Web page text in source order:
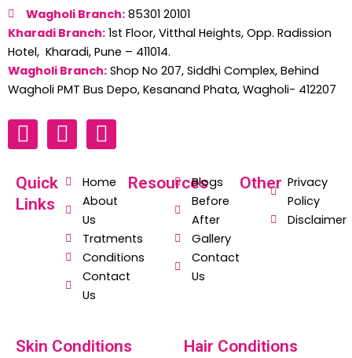
Wagholi Branch:85301 20101
Kharadi Branch: 1st Floor, Vitthal Heights, Opp. Radission
Hotel, Kharadi, Pune – 411014.
Wagholi Branch: Shop No 207, Siddhi Complex, Behind
Wagholi PMT Bus Depo, Kesanand Phata, Wagholi- 412207
F
a
c
e
b
W
h
a
s
a
p
p
I
n
s
t
g
r
a
Quick
Links
Home
About
Us
Tratments
Conditions
Contact
Us
ResourcesBlogs
Before
After
Gallery
Contact
Us
Other Privacy
Policy
Disclaimer
Skin Conditions Hair Conditions